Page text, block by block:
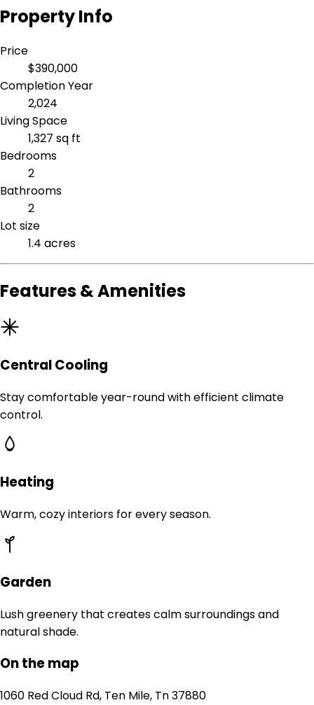
Property Info
Price
$390,000
Completion Year
2,024
Living Space
1,327 sq ft
Bedrooms
2
Bathrooms
2
Lot size
1.4 acres
Features & Amenities
Central Cooling
Stay comfortable year-round with efficient climate
control.
Heating
Warm, cozy interiors for every season.
Garden
Lush greenery that creates calm surroundings and
natural shade.
On the map
1060 Red Cloud Rd, Ten Mile, Tn 37880